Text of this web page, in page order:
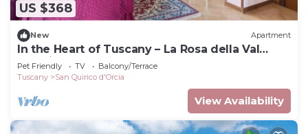
US $368
New Apartment
In the Heart of Tuscany – La Rosa della Val
D'Orcia
Pet Friendly TV
Balcony/Terrace
Tuscany
San Quirico d'Orcia
View Availability